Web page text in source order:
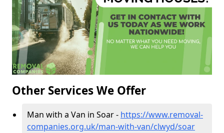
Other Services We Offer
Man with a Van in Soar - https://www.removal-
companies.org.uk/man-with-van/clwyd/soar